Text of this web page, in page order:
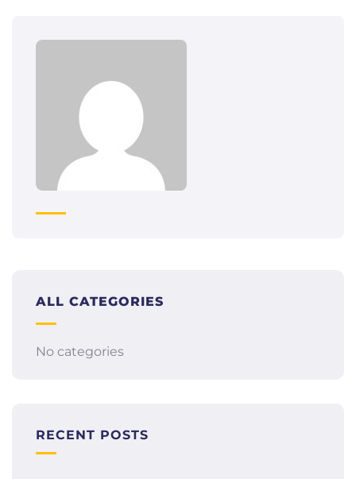
ALL CATEGORIES
No categories
RECENT POSTS